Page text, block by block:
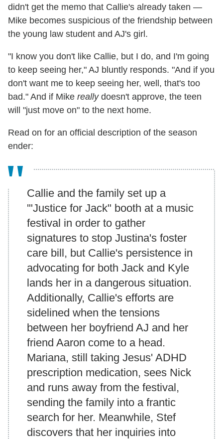
didn't get the memo that Callie's already taken —
Mike becomes suspicious of the friendship between
the young law student and AJ's girl.
"I know you don't like Callie, but I do, and I'm going
to keep seeing her," AJ bluntly responds. "And if you
don't want me to keep seeing her, well, that's too
bad." And if Mike reallydoesn't approve, the teen
will "just move on" to the next home.
Read on for an official description of the season
ender:
Callie and the family set up a
'"Justice for Jack" booth at a music
festival in order to gather
signatures to stop Justina's foster
care bill, but Callie's persistence in
advocating for both Jack and Kyle
lands her in a dangerous situation.
Additionally, Callie's efforts are
sidelined when the tensions
between her boyfriend AJ and her
friend Aaron come to a head.
Mariana, still taking Jesus' ADHD
prescription medication, sees Nick
and runs away from the festival,
sending the family into a frantic
search for her. Meanwhile, Stef
discovers that her inquiries into